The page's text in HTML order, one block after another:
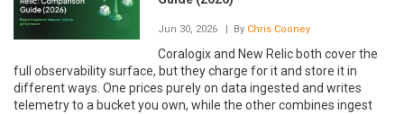
Jun 30, 2026 | By Chris Cooney
Coralogix and New Relic both cover the
full observability surface, but they charge for it and store it in
different ways. One prices purely on data ingested and writes
telemetry to a bucket you own, while the other combines ingest